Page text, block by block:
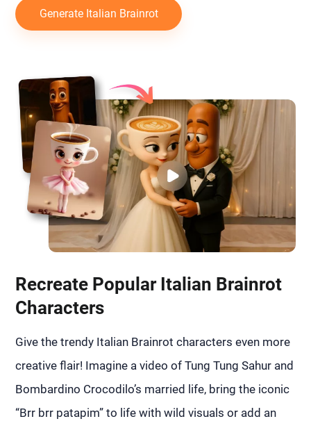
Generate Italian Brainrot
Recreate Popular Italian Brainrot
Characters
Give the trendy Italian Brainrot characters even more
creative flair! Imagine a video of Tung Tung Sahur and
Bombardino Crocodilo’s married life, bring the iconic
“Brr brr patapim” to life with wild visuals or add an